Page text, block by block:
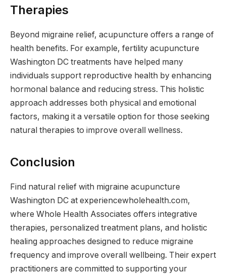
Therapies
Beyond migraine relief, acupuncture offers a range of
health benefits. For example, fertility acupuncture
Washington DC treatments have helped many
individuals support reproductive health by enhancing
hormonal balance and reducing stress. This holistic
approach addresses both physical and emotional
factors, making it a versatile option for those seeking
natural therapies to improve overall wellness.
Conclusion
Find natural relief with migraine acupuncture
Washington DC at experiencewholehealth.com,
where Whole Health Associates offers integrative
therapies, personalized treatment plans, and holistic
healing approaches designed to reduce migraine
frequency and improve overall wellbeing. Their expert
practitioners are committed to supporting your